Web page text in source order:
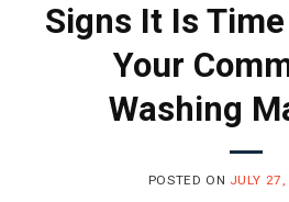
Signs It Is
Your
Washing
POSTED ON JULY